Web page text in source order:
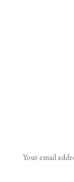
Your email